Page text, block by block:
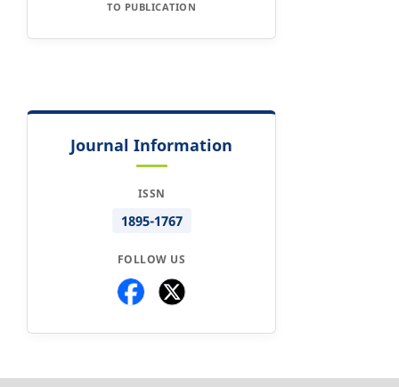
TO PUBLICATION
Journal Information
ISSN
1895-1767
FOLLOW US